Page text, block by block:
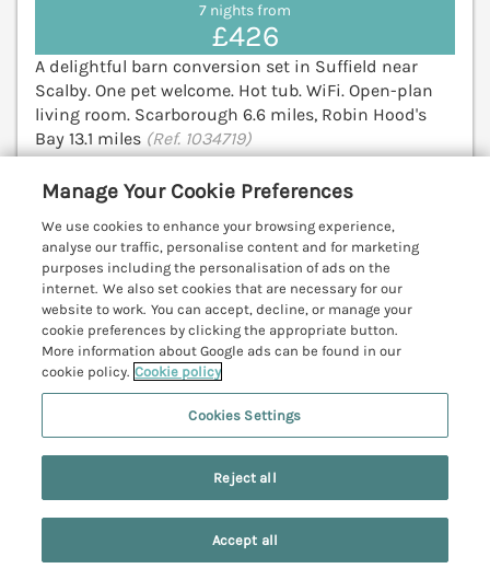
7 nights from
£426
A delightful barn conversion set in Suffield near
Scalby. One pet welcome. Hot tub. WiFi. Open-plan
living room. Scarborough 6.6 miles, Robin Hood's
Bay 13.1 miles (Ref. 1034719)
4.8 ★ Outstanding
View details
Last Booked yesterday
Railway House
Scarborough, North York Moors & Coast,
Search Saved Account
Manage Your Cookie Preferences
We use cookies to enhance your browsing experience,
analyse our traffic, personalise content and for marketing
purposes including the personalisation of ads on the
internet. We also set cookies that are necessary for our
website to work. You can accept, decline, or manage your
cookie preferences by clicking the appropriate button.
More information about Google ads can be found in our
cookie policy. Cookie policy
Cookies Settings
Reject all
Accept all